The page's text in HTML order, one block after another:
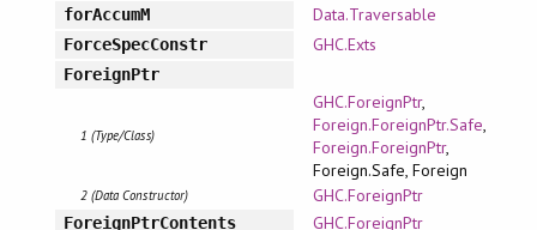
forAccumM Data.Traversable
ForceSpecConstr GHC.Exts
ForeignPtr
1 (Type/Class)
GHC.ForeignPtr,
Foreign.ForeignPtr.Safe,
Foreign.ForeignPtr,
Foreign.Safe, Foreign
2 (Data Constructor) GHC.ForeignPtr
ForeignPtrContents GHC.ForeignPtr